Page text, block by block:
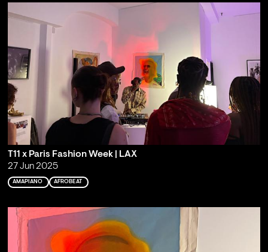
T11 x Paris Fashion Week | LAX
27 Jun 2025
AMAPIANO AFROBEAT